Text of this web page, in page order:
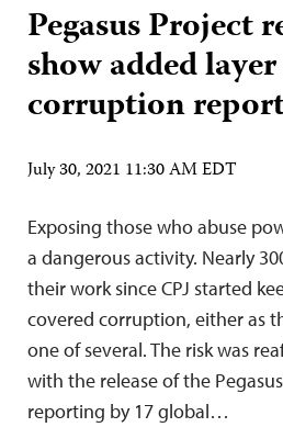
Pegasus Project
show added
corruption
July 30, 2021 11:30 AM EDT
Exposing those who abuse
a dangerous activity. Nearly
their work since CPJ started
covered corruption, either as
one of several. The risk was
with the release of the
reporting by 17 global…